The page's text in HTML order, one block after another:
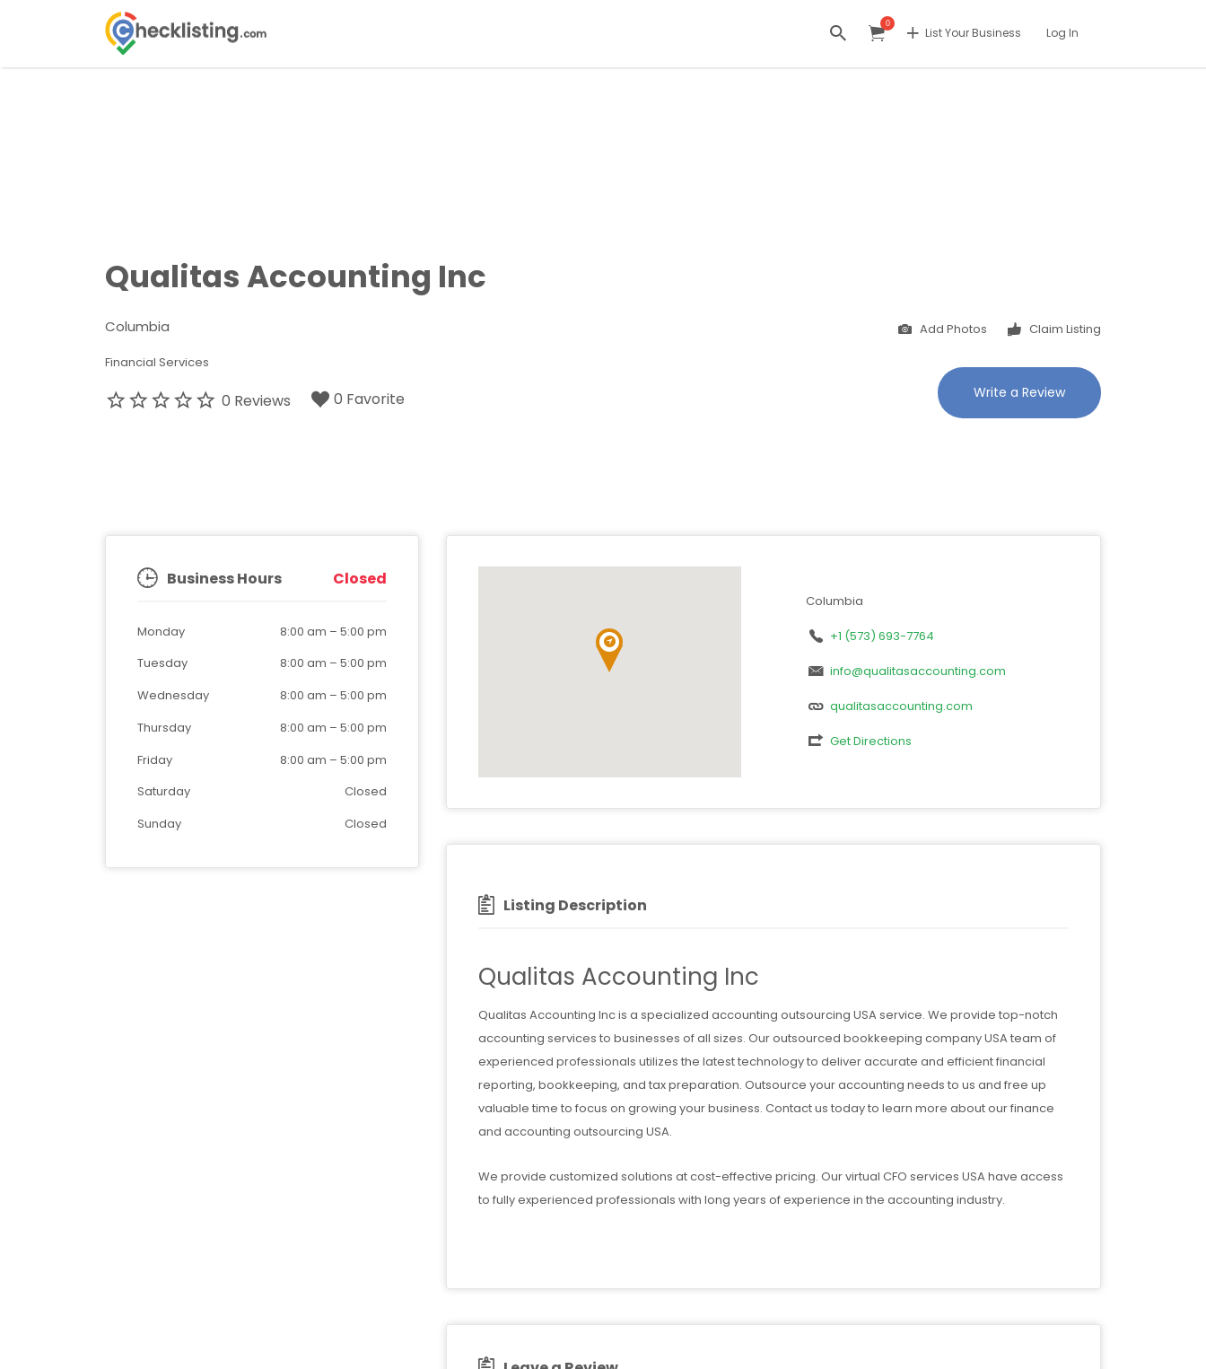
0
List Your Business Log In
Search
for:
Qualitas Accounting Inc
Columbia
Financial Services
0 Reviews 0 Favorite
Add Photos Claim Listing
Write a Review
Business Hours Closed
Monday 8:00 am – 5:00 pm
Tuesday
8:00 am – 5:00 pm
Wednesday
8:00 am – 5:00 pm
Thursday
8:00 am – 5:00 pm
Friday
8:00 am – 5:00 pm
Saturday
Closed
Sunday
Closed
Columbia
+1 (573) 693-7764
info@qualitasaccounting.com
qualitasaccounting.com
Get Directions
Listing Description
Qualitas Accounting Inc
Qualitas Accounting Inc is a specialized accounting outsourcing USA service. We provide top-notch
accounting services to businesses of all sizes. Our outsourced bookkeeping company USA team of
experienced professionals utilizes the latest technology to deliver accurate and efficient financial
reporting, bookkeeping, and tax preparation. Outsource your accounting needs to us and free up
valuable time to focus on growing your business. Contact us today to learn more about our finance
and accounting outsourcing USA.
We provide customized solutions at cost-effective pricing. Our virtual CFO services USA have access
to fully experienced professionals with long years of experience in the accounting industry.